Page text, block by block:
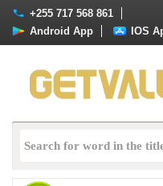
+255 717 568 861
Android App IOS